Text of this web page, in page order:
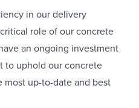
in our delivery
role of our concrete
an ongoing investment
to uphold our concrete
up-to-date and best